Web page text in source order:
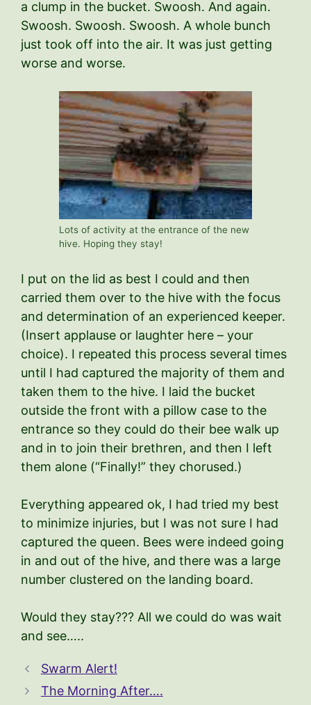
a clump in the bucket. Swoosh. And again.
Swoosh. Swoosh. Swoosh. A whole bunch
just took off into the air. It was just getting
worse and worse.
Lots of activity at the entrance of the new
hive. Hoping they stay!
I put on the lid as best I could and then
carried them over to the hive with the focus
and determination of an experienced keeper.
(Insert applause or laughter here – your
choice). I repeated this process several times
until I had captured the majority of them and
taken them to the hive. I laid the bucket
outside the front with a pillow case to the
entrance so they could do their bee walk up
and in to join their brethren, and then I left
them alone (“Finally!” they chorused.)
Everything appeared ok, I had tried my best
to minimize injuries, but I was not sure I had
captured the queen. Bees were indeed going
in and out of the hive, and there was a large
number clustered on the landing board.
Would they stay??? All we could do was wait
and see…..
Swarm Alert!
The Morning After….